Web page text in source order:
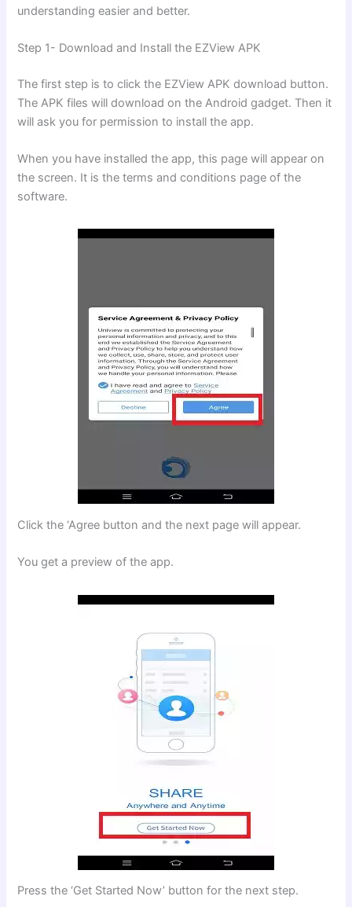
understanding easier and better.
Step 1- Download and Install the EZView APK
The first step is to click the EZView APK download button.
The APK files will download on the Android gadget. Then it
will ask you for permission to install the app.
When you have installed the app, this page will appear on
the screen. It is the terms and conditions page of the
software.
Click the ‘Agree button and the next page will appear.
You get a preview of the app.
Press the ‘Get Started Now’ button for the next step.